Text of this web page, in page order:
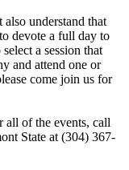
understand that
devote a full day to
a session that
and attend one or
come join us for
all of the events, call
State at (304) 367-